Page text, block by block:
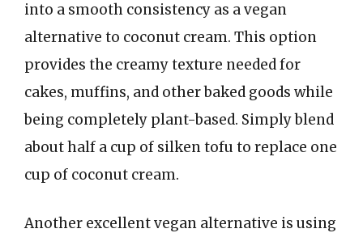
into a smooth consistency as a vegan
alternative to coconut cream. This option
provides the creamy texture needed for
cakes, muffins, and other baked goods while
being completely plant-based. Simply blend
about half a cup of silken tofu to replace one
cup of coconut cream.
Another excellent vegan alternative is using